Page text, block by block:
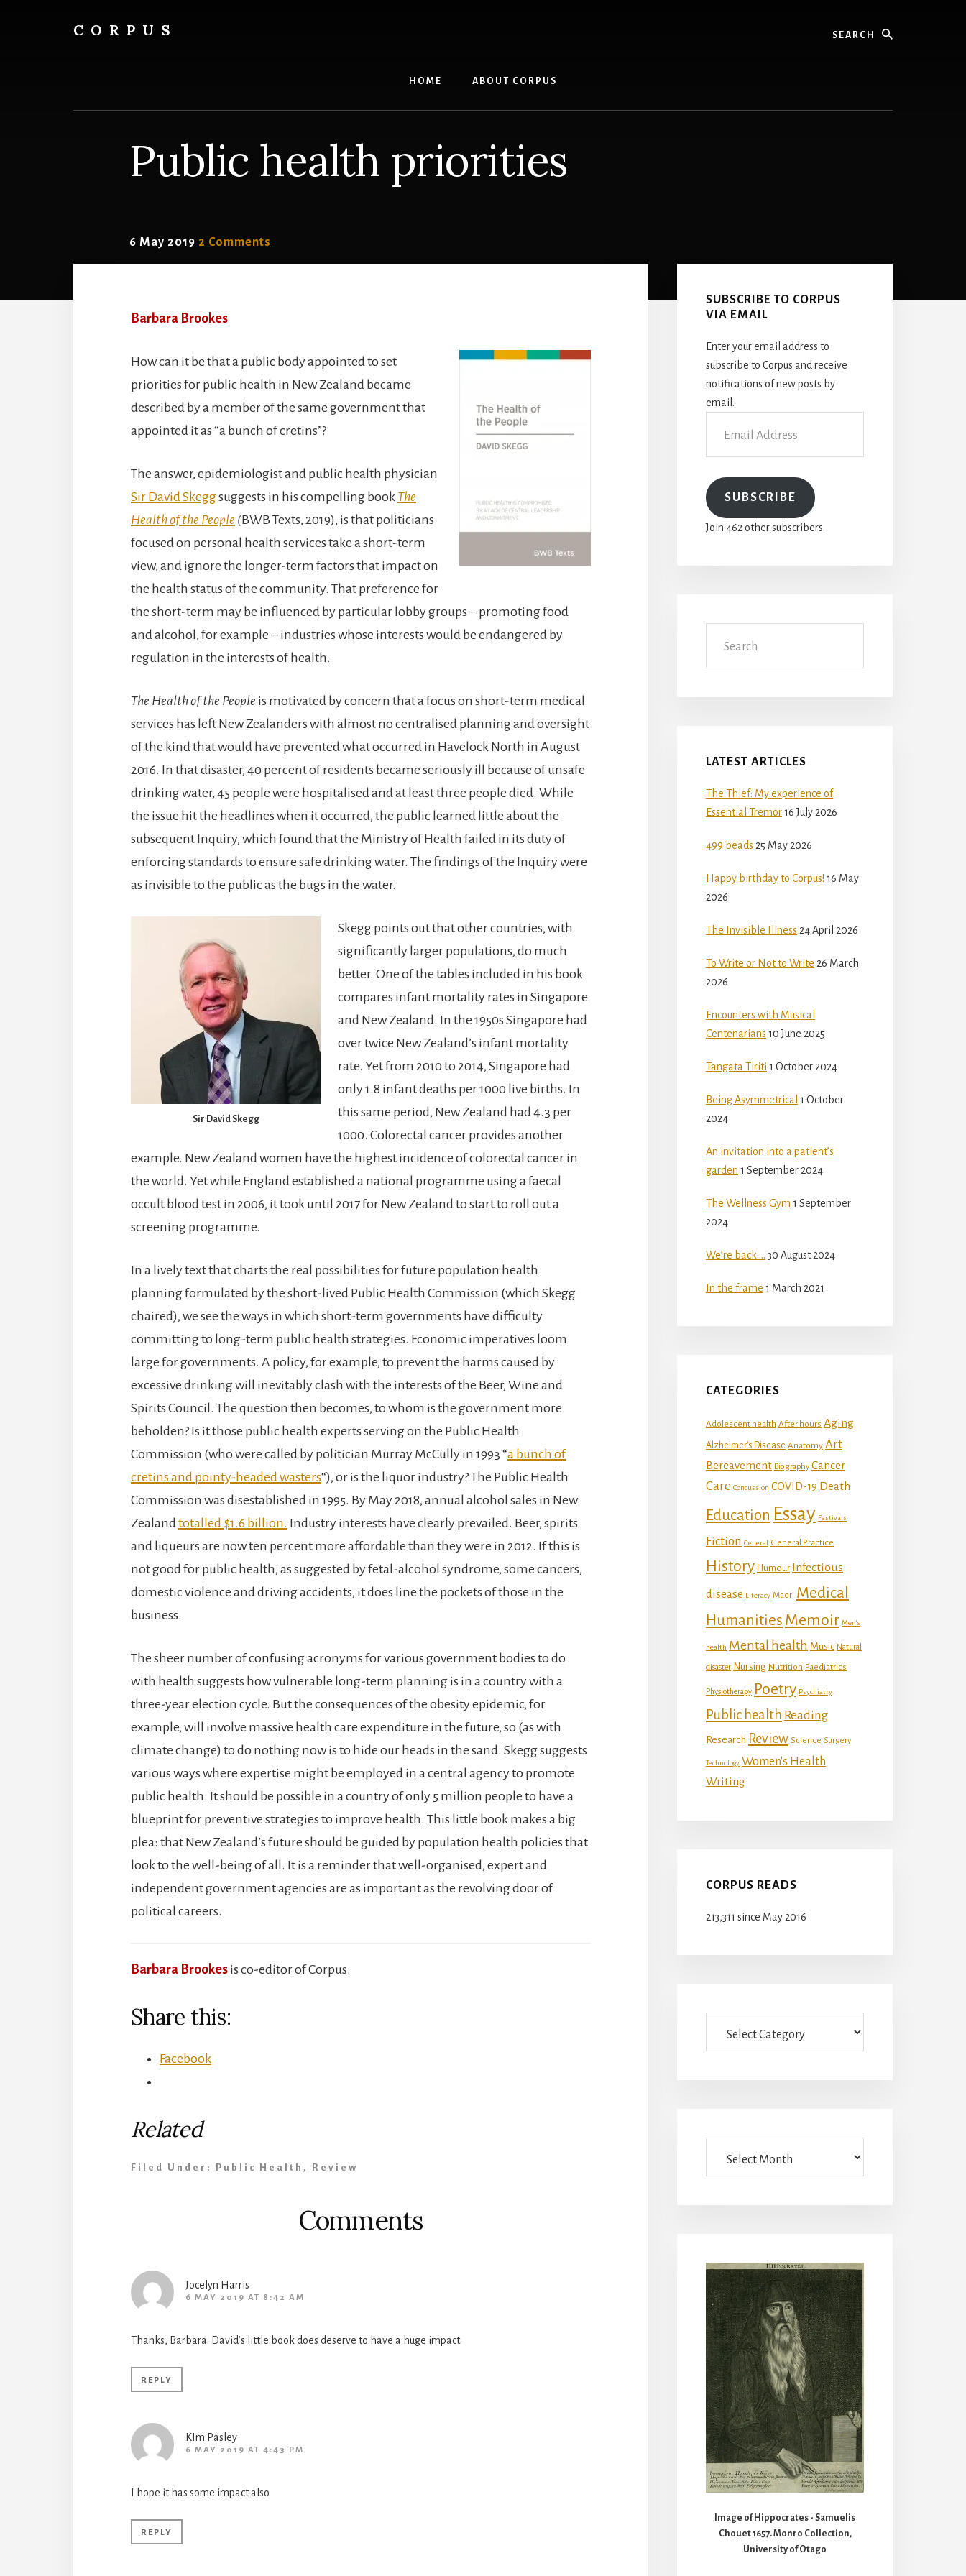
CORPUS
HOME ABOUT CORPUS
Public health priorities
6 May 2019 2 Comments
Barbara Brookes
How can it be that a public body appointed to set
priorities for public health in New Zealand became
described by a member of the same government that
appointed it as “a bunch of cretins”?
The answer, epidemiologist and public health physician
Sir David Skeggsuggests in his compelling book The
Health of the People (BWB Texts, 2019), is that politicians
focused on personal health services take a short-term
view, and ignore the longer-term factors that impact on
the health status of the community. That preference for
the short-term may be influenced by particular lobby groups – promoting food
and alcohol, for example – industries whose interests would be endangered by
regulation in the interests of health.
The Health of the People is motivated by concern that a focus on short-term medical
services has left New Zealanders with almost no centralised planning and oversight
of the kind that would have prevented what occurred in Havelock North in August
2016. In that disaster, 40 percent of residents became seriously ill because of unsafe
drinking water, 45 people were hospitalised and at least three people died. While
the issue hit the headlines when it occurred, the public learned little about the
subsequent Inquiry, which found that the Ministry of Health failed in its duty of
enforcing standards to ensure safe drinking water. The findings of the Inquiry were
as invisible to the public as the bugs in the water.
Sir David Skegg
Skegg points out that other countries, with
significantly larger populations, do much
better. One of the tables included in his book
compares infant mortality rates in Singapore
and New Zealand. In the 1950s Singapore had
over twice New Zealand’s infant mortality
rate. Yet from 2010 to 2014, Singapore had
only 1.8 infant deaths per 1000 live births. In
this same period, New Zealand had 4.3 per
1000. Colorectal cancer provides another
example. New Zealand women have the highest incidence of colorectal cancer in
the world. Yet while England established a national programme using a faecal
occult blood test in 2006, it took until 2017 for New Zealand to start to roll out a
screening programme.
In a lively text that charts the real possibilities for future population health
planning formulated by the short-lived Public Health Commission (which Skegg
chaired), we see the ways in which short-term governments have difficulty
committing to long-term public health strategies. Economic imperatives loom
large for governments. A policy, for example, to prevent the harms caused by
excessive drinking will inevitably clash with the interests of the Beer, Wine and
Spirits Council. The question then becomes, to whom is the government more
beholden? Is it those public health experts serving on the Public Health
Commission (who were called by politician Murray McCully in 1993 “a bunch of
cretins and pointy-headed wasters“), or is the liquor industry? The Public Health
Commission was disestablished in 1995. By May 2018, annual alcohol sales in New
Zealand totalled $1.6 billion. Industry interests have clearly prevailed. Beer, spirits
and liqueurs are now ten percent more affordable than they were in 2012. If this is
not good for public health, as suggested by fetal-alcohol syndrome, some cancers,
domestic violence and driving accidents, it does line the pockets of those in the
business.
The sheer number of confusing acronyms for various government bodies to do
with health suggests how vulnerable long-term planning is in a country with a
three-year election cycle. But the consequences of the obesity epidemic, for
example, will involve massive health care expenditure in the future, so (as with
climate change) to do nothing now is to hide our heads in the sand. Skegg suggests
various ways where expertise might be employed in a central agency to promote
public health. It should be possible in a country of only 5 million people to have a
blueprint for preventive strategies to improve health. This little book makes a big
plea: that New Zealand’s future should be guided by population health policies that
look to the well-being of all. It is a reminder that well-organised, expert and
independent government agencies are as important as the revolving door of
political careers.
Barbara Brookes is co-editor of Corpus.
Share this:
Facebook
Related
Filed Under: Public Health , Review
Comments
Jocelyn Harris
6 MAY 2019 AT 8:42 AM
Thanks, Barbara. David’s little book does deserve to have a huge impact.
REPLY
KIm Pasley
6 MAY 2019 AT 4:43 PM
I hope it has some impact also.
REPLY
Sidebar
SUBSCRIBE TO CORPUS
VIA EMAIL
Enter your email address to
subscribe to Corpus and receive
notifications of new posts by
email.
Address
SUBSCRIBE
Join 462 other subscribers.
LATEST ARTICLES
The Thief: My experience of
Essential Tremor16 July 2026
499 beads 25 May 2026
Happy birthday to Corpus! 16 May
2026
The Invisible Illness 24 April 2026
To Write or Not to Write 26 March
2026
Encounters with Musical
Centenarians 10 June 2025
Tangata Tiriti 1 October 2024
Being Asymmetrical 1 October
2024
An invitation into a patient’s
garden 1 September 2024
The Wellness Gym 1 September
2024
We’re back … 30 August 2024
In the frame 1 March 2021
CATEGORIES
Adolescent health After hours Aging
Alzheimer's Disease Anatomy Art
Bereavement Biography Cancer
Care Concussion COVID-19 Death
Education Essay Festivals
Fiction General General Practice
History Humour Infectious
disease Literacy Maori Medical
Humanities Memoir Men's
health Mental health Music Natural
disaster Nursing Nutrition Paediatrics
Physiotherapy Poetry Psychiatry
Public health Reading
Research Review Science Surgery
Technology Women's Health
Writing
CORPUS READS
213,311 since May 2016
Image of Hippocrates - Samuelis
Chouet 1657. Monro Collection,
University of Otago